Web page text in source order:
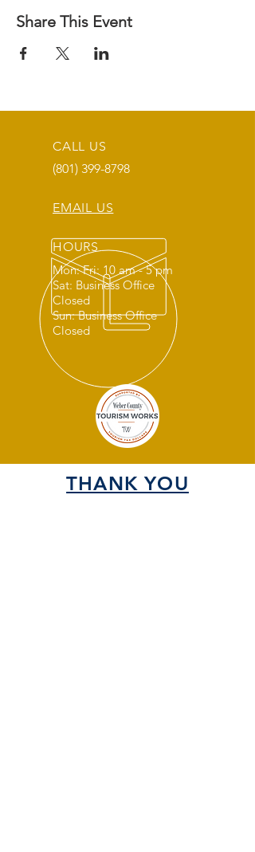
Share This Event
CALL US
(801) 399-8798
EMAIL US
HOURS
Mon: Fri: 10 am - 5 pm
Sat: Business Office
Closed
Sun: Business Office
Closed
THANK YOU